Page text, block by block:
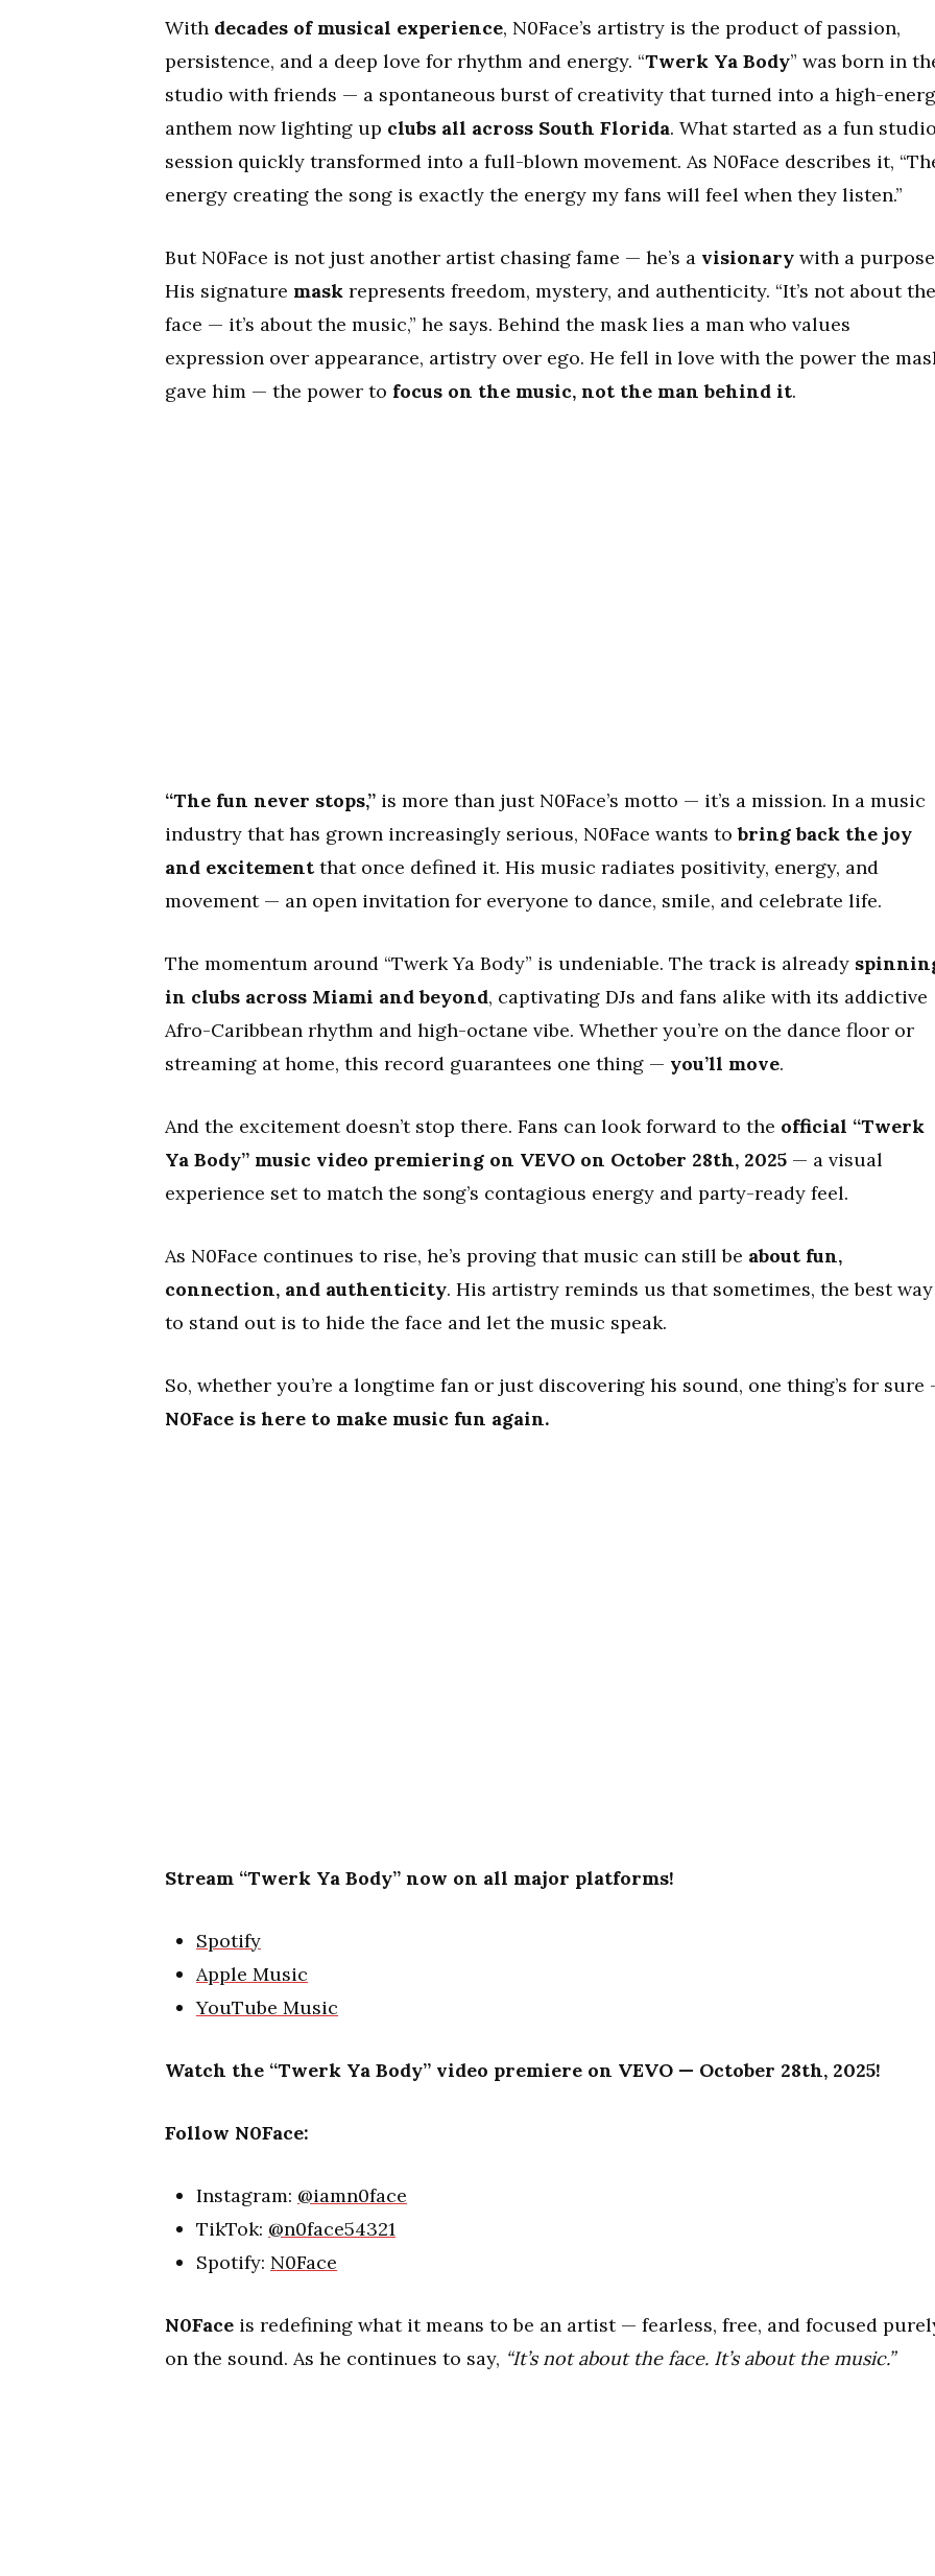
With decades of musical experience, N0Face’s artistry is the product of passion,
persistence, and a deep love for rhythm and energy. “Twerk Ya Body” was born in
studio with friends — a spontaneous burst of creativity that turned into a high-
anthem now lighting up clubs all across South Florida. What started as a fun
session quickly transformed into a full-blown movement. As N0Face describes it,
energy creating the song is exactly the energy my fans will feel when they listen.”
But N0Face is not just another artist chasing fame — he’s a visionary with a
His signature mask represents freedom, mystery, and authenticity. “It’s not about the
face — it’s about the music,” he says. Behind the mask lies a man who values
expression over appearance, artistry over ego. He fell in love with the power the
gave him — the power to focus on the music, not the man behind it.
“The fun never stops,” is more than just N0Face’s motto — it’s a mission. In a music
industry that has grown increasingly serious, N0Face wants tobring back the joy
and excitement that once defined it. His music radiates positivity, energy, and
movement — an open invitation for everyone to dance, smile, and celebrate life.
The momentum around “Twerk Ya Body” is undeniable. The track is already
in clubs across Miami and beyond, captivating DJs and fans alike with its addictive
Afro-Caribbean rhythm and high-octane vibe. Whether you’re on the dance floor or
streaming at home, this record guarantees one thing — you’ll move.
And the excitement doesn’t stop there. Fans can look forward to the official “Twerk
Ya Body” music video premiering on VEVO on October 28th, 2025 — a visual
experience set to match the song’s contagious energy and party-ready feel.
As N0Face continues to rise, he’s proving that music can still be about fun,
connection, and authenticity. His artistry reminds us that sometimes, the best way
to stand out is to hide the face and let the music speak.
So, whether you’re a longtime fan or just discovering his sound, one thing’s for sure
N0Face is here to make music fun again.
Stream “Twerk Ya Body” now on all major platforms!
Spotify
Apple Music
YouTube Music
Watch the “Twerk Ya Body” video premiere on VEVO — October 28th, 2025!
Follow N0Face:
Instagram: @iamn0face
TikTok: @n0face54321
Spotify: N0Face
N0Face is redefining what it means to be an artist — fearless, free, and focused
on the sound. As he continues to say, “It’s not about the face. It’s about the music.”